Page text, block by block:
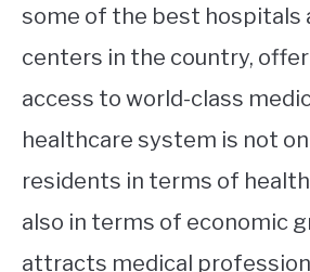
some of the best hospitals
centers in the country,
access to world-class
healthcare system is not
residents in terms of
also in terms of economic
attracts medical